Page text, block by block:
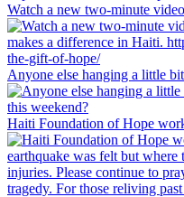
Watch a new two-minute
Anyone else hanging a little
Haiti Foundation of Hope